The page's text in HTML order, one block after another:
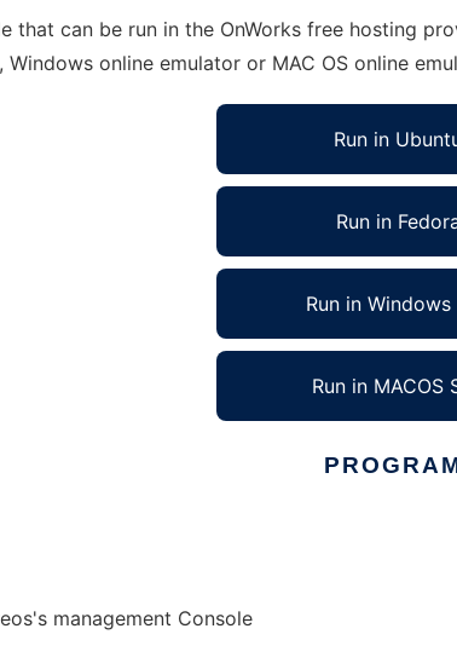
that can be run in the OnWorks free hosting
Windows online emulator or MAC OS online
Run in
Run in
Run in Windows
Run in MACOS
management Console